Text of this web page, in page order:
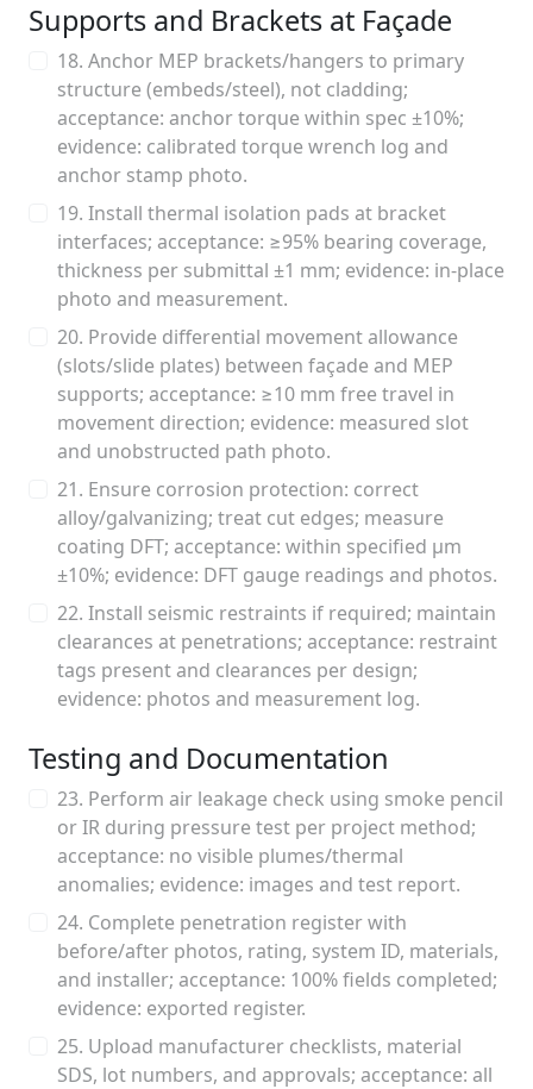
Supports and Brackets at Façade
18. Anchor MEP brackets/hangers to primary
structure (embeds/steel), not cladding;
acceptance: anchor torque within spec ±10%;
evidence: calibrated torque wrench log and
anchor stamp photo.
19. Install thermal isolation pads at bracket
interfaces; acceptance: ≥95% bearing coverage,
thickness per submittal ±1 mm; evidence: in-place
photo and measurement.
20. Provide differential movement allowance
(slots/slide plates) between façade and MEP
supports; acceptance: ≥10 mm free travel in
movement direction; evidence: measured slot
and unobstructed path photo.
21. Ensure corrosion protection: correct
alloy/galvanizing; treat cut edges; measure
coating DFT; acceptance: within specified μm
±10%; evidence: DFT gauge readings and photos.
22. Install seismic restraints if required; maintain
clearances at penetrations; acceptance: restraint
tags present and clearances per design;
evidence: photos and measurement log.
Testing and Documentation
23. Perform air leakage check using smoke pencil
or IR during pressure test per project method;
acceptance: no visible plumes/thermal
anomalies; evidence: images and test report.
24. Complete penetration register with
before/after photos, rating, system ID, materials,
and installer; acceptance: 100% fields completed;
evidence: exported register.
25. Upload manufacturer checklists, material
SDS, lot numbers, and approvals; acceptance: all